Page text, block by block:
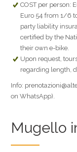
COST per person:
Euro 54 from 1/6
party liability
certified by the
their own e-bike.
Upon request,
regarding length,
Info:
on WhatsApp).
Mugello